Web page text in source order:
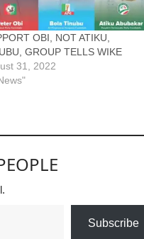
OBI, NOT ATIKU,
GROUP TELLS WIKE
31, 2022
Subscribe